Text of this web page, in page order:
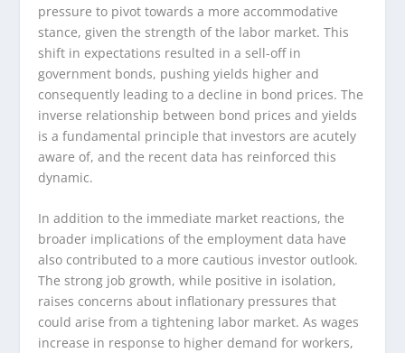
pressure to pivot towards a more accommodative
stance, given the strength of the labor market. This
shift in expectations resulted in a sell-off in
government bonds, pushing yields higher and
consequently leading to a decline in bond prices. The
inverse relationship between bond prices and yields
is a fundamental principle that investors are acutely
aware of, and the recent data has reinforced this
dynamic.
In addition to the immediate market reactions, the
broader implications of the employment data have
also contributed to a more cautious investor outlook.
The strong job growth, while positive in isolation,
raises concerns about inflationary pressures that
could arise from a tightening labor market. As wages
increase in response to higher demand for workers,